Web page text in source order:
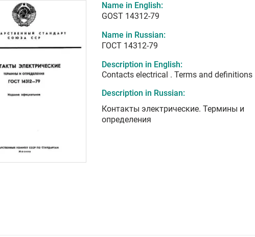
Name in English:
GOST 14312-79
Name in Russian:
ГОСТ 14312-79
Description in English:
Contacts electrical . Terms and definitions
Description in Russian:
Контакты электрические. Термины и
определения